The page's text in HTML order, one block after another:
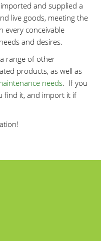
and supplied a
live goods, meeting the
every conceivable
and desires.
range of other
products, as well as
needs. If you
find it, and import it if